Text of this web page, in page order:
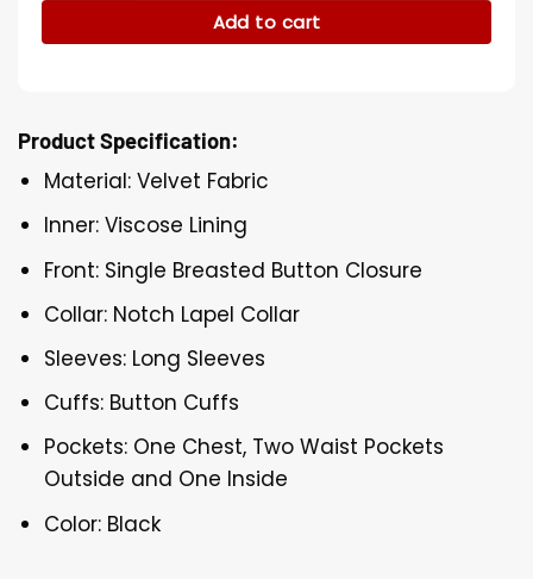
Add to cart
Product Specification:
Material: Velvet Fabric
Inner: Viscose Lining
Front: Single Breasted Button Closure
Collar: Notch Lapel Collar
Sleeves: Long Sleeves
Cuffs: Button Cuffs
Pockets: One Chest, Two Waist Pockets
Outside and One Inside
Color: Black